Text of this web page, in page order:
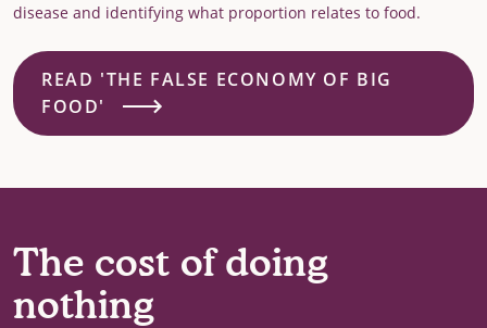
disease and identifying what proportion relates to food.
READ 'THE FALSE ECONOMY OF BIG
FOOD'
The cost of doing
nothing